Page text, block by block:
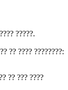
?????.
?? ???? ????????:
?? ??? ????